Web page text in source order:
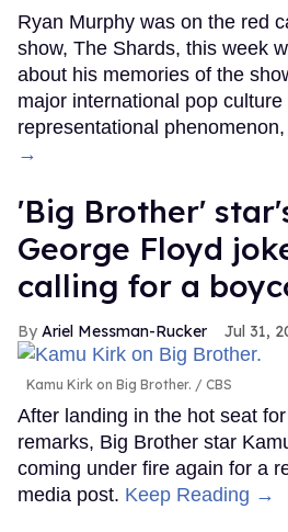
Ryan Murphy was on the red
show, The Shards, this week
about his memories of the
major international pop
representational
→
'Big Brother'
George Floyd
calling for a
Ariel Messman-Rucker Jul 31,
Kamu Kirk on Big Brother. CBS
After landing in the hot seat
remarks, Big Brother star
coming under fire again for a
media post. Keep Reading →